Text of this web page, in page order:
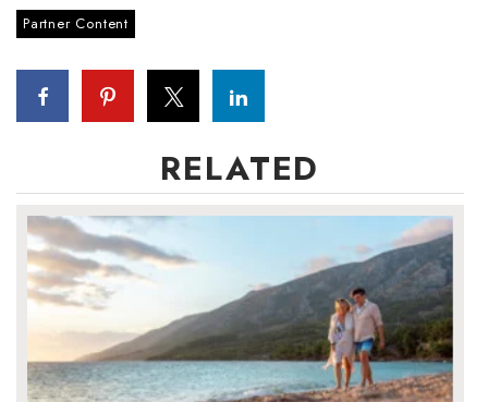
Partner Content
RELATED